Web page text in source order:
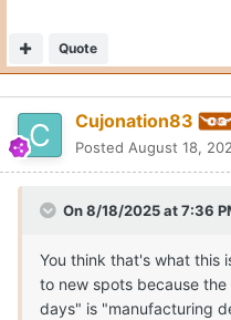
Quote
Cujonation83
Posted August 18,
On 8/18/2025 at 7:36
You think that's what this
to new spots because
days" is "manufacturing